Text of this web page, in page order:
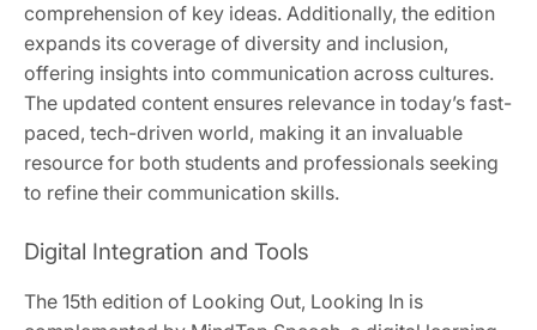
comprehension of key ideas. Additionally, the edition
expands its coverage of diversity and inclusion,
offering insights into communication across cultures.
The updated content ensures relevance in today’s fast-
paced, tech-driven world, making it an invaluable
resource for both students and professionals seeking
to refine their communication skills.
Digital Integration and Tools
The 15th edition of Looking Out, Looking In is